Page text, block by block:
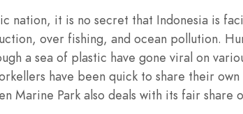
nation, it is no secret that Indonesia is
over fishing, and ocean pollution.
a sea of plastic have gone viral on
have been quick to share their
Marine Park also deals with its fair share